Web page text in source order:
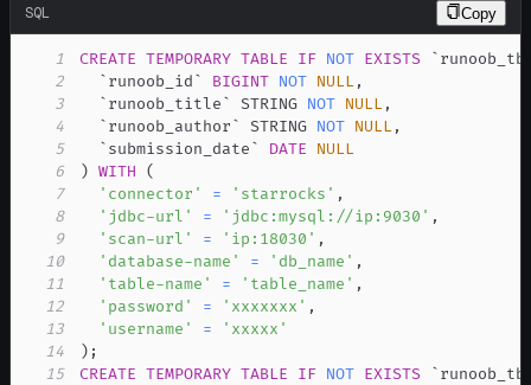
SQL Copy
1 CREATE TEMPORARY TABLE IF NOT EXISTS `
2
`runoob_id` BIGINT NOT NULL ,
3
`runoob_title` STRING NOT NULL ,
4
`runoob_author` STRING NOT NULL ,
5
`submission_date` DATE
NULL
6
) WITH
(
7
'connector' = 'starrocks' ,
8
'jdbc-url' = 'jdbc:mysql://ip:9030' ,
9
'scan-url' = 'ip:18030' ,
10
'database-name' = 'db_name' ,
11
'table-name' = 'table_name' ,
12
'password' = 'xxxxxxx' ,
13
'username' =
'xxxxx'
14
) ;
15
CREATE TEMPORARY TABLE IF NOT EXISTS `